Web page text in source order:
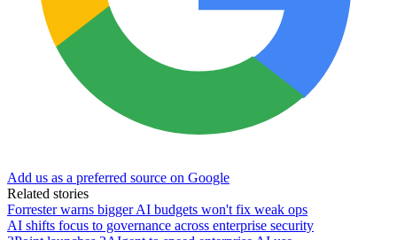
Add us as a preferred source on Google
Related stories
Forrester warns bigger AI budgets won't fix weak ops
AI shifts focus to governance across enterprise security